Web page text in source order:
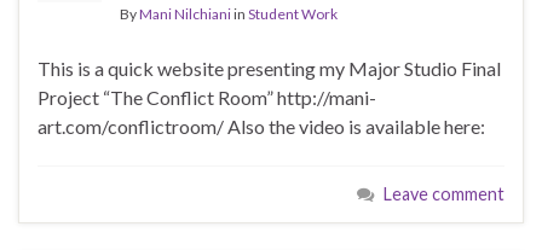
ByMani Nilchianiin Student Work
This is a quick website presenting my Major Studio Final
Project “The Conflict Room” http://mani-
art.com/conflictroom/ Also the video is available here:
Leave comment